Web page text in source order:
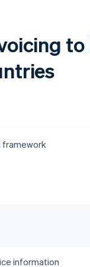
to
framework
information